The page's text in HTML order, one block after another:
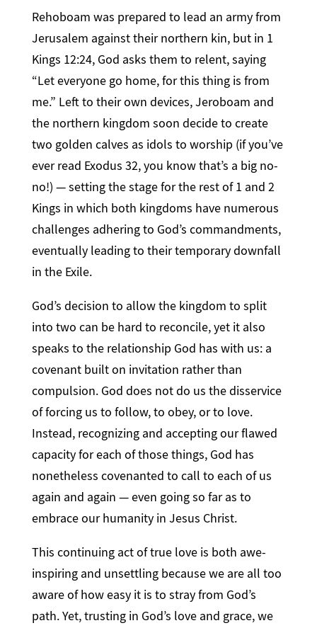
Rehoboam was prepared to lead an army from
Jerusalem against their northern kin, but in 1
Kings 12:24, God asks them to relent, saying
“Let everyone go home, for this thing is from
me.” Left to their own devices, Jeroboam and
the northern kingdom soon decide to create
two golden calves as idols to worship (if you’ve
ever read Exodus 32, you know that’s a big no-
no!) — setting the stage for the rest of 1 and 2
Kings in which both kingdoms have numerous
challenges adhering to God’s commandments,
eventually leading to their temporary downfall
in the Exile.
God’s decision to allow the kingdom to split
into two can be hard to reconcile, yet it also
speaks to the relationship God has with us: a
covenant built on invitation rather than
compulsion. God does not do us the disservice
of forcing us to follow, to obey, or to love.
Instead, recognizing and accepting our flawed
capacity for each of those things, God has
nonetheless covenanted to call to each of us
again and again — even going so far as to
embrace our humanity in Jesus Christ.
This continuing act of true love is both awe-
inspiring and unsettling because we are all too
aware of how easy it is to stray from God’s
path. Yet, trusting in God’s love and grace, we